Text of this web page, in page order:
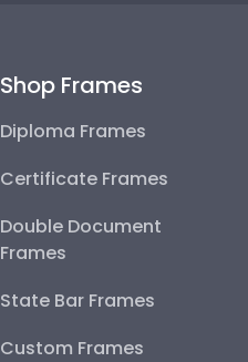
Shop Frames
Diploma Frames
Certificate Frames
Double Document
Frames
State Bar Frames
Custom Frames